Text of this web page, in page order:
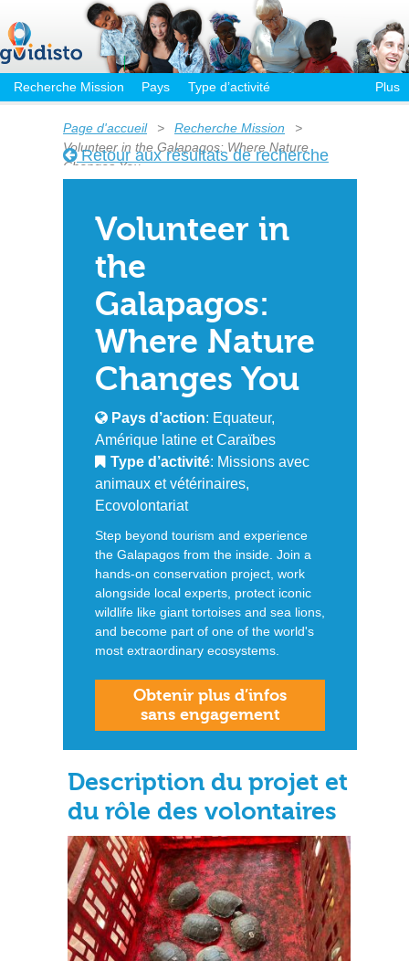
Recherche Mission Pays Type d’activité Plus
Page d'accueil > Recherche Mission
>
Volunteer in the Galapagos: Where Nature
Changes You
Retour aux résultats de recherche
Volunteer in
the
Galapagos:
Where Nature
Changes You
Pays d’action: Equateur,
Amérique latine et Caraïbes
Type d’activité: Missions avec
animaux et vétérinaires,
Ecovolontariat
Step beyond tourism and experience
the Galapagos from the inside. Join a
hands-on conservation project, work
alongside local experts, protect iconic
wildlife like giant tortoises and sea lions,
and become part of one of the world's
most extraordinary ecosystems.
Obtenir plus d’infos
sans engagement
Description du projet et
du rôle des volontaires